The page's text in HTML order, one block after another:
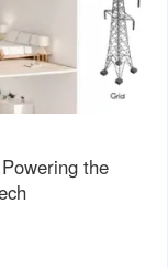
the